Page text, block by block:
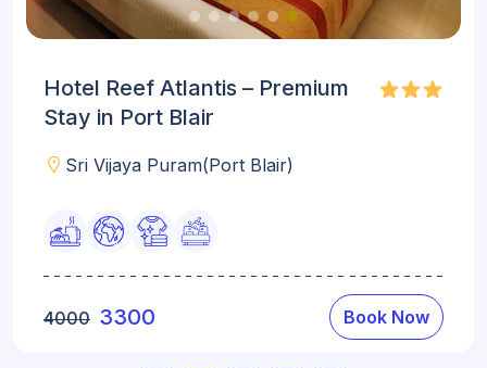
Hotel Reef Atlantis – Premium
Stay in Port Blair
Sri Vijaya Puram(Port Blair)
4000 3300 Book Now